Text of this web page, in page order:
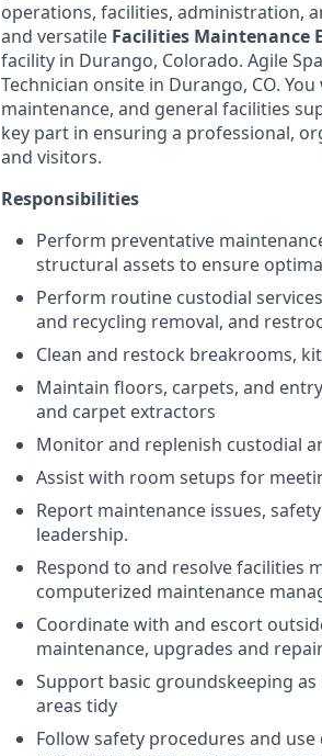
operations, facilities, administration,
and versatile Facilities Maintenance
facility in Durango, Colorado. Agile
Technician onsite in Durango, CO.
maintenance, and general facilities
key part in ensuring a professional,
and visitors.
Responsibilities
Perform preventative
structural assets to ensure
Perform routine custodial
and recycling removal, and
Clean and restock breakrooms,
Maintain floors, carpets, and
and carpet extractors
Monitor and replenish custodial
Assist with room setups for
Report maintenance issues,
leadership.
Respond to and resolve facilities
computerized maintenance
Coordinate with and escort
maintenance, upgrades and
Support basic groundskeeping
areas tidy
Follow safety procedures and